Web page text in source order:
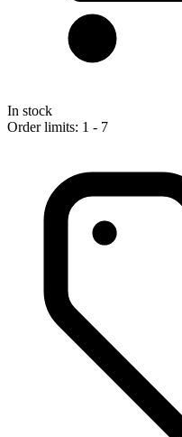
In stock
Order limits: 1 - 7